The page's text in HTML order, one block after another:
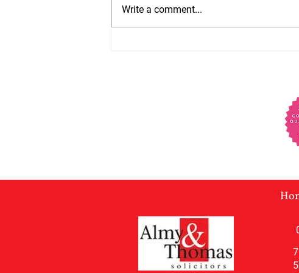
valued at £5,000 or less do not
have to pay but from 13th July all
Write a comment...